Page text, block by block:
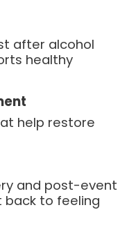
after alcohol
healthy
help restore
and post-event
back to feeling